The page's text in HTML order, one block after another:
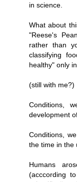
in science.
What about
"Reese's
rather than
classifying
healthy" only
(still with me?)
Conditions,
development
Conditions,
the time in the
Humans
(acccording